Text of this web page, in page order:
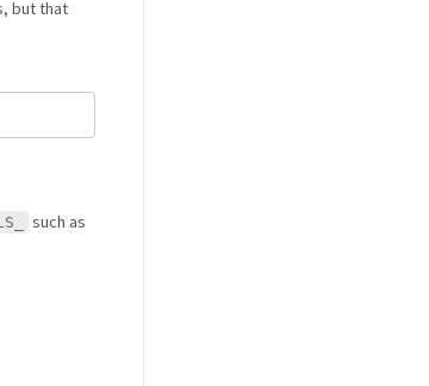
but that
such as